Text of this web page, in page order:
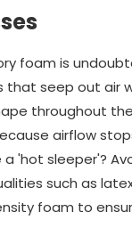
foam is
seep out air
throughout
airflow
'hot sleeper'?
such as
foam to